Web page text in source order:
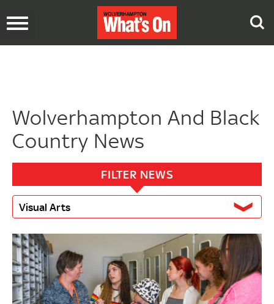
Toggle
Wolverhampton And Black
Country News
FILTER NEWS
Visual Arts